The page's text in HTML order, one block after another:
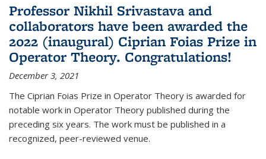
Professor Nikhil Srivastava and
collaborators have been awarded the
2022 (inaugural) Ciprian Foias Prize in
Operator Theory. Congratulations!
December 3, 2021
The Ciprian Foias Prize in Operator Theory is awarded for
notable work in Operator Theory published during the
preceding six years. The work must be published in a
recognized, peer-reviewed venue.